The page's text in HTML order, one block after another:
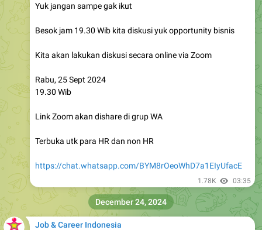
Yuk jangan sampe gak ikut
Besok jam 19.30 Wib kita diskusi yuk opportunity bisnis
Kita akan lakukan diskusi secara online via Zoom
Rabu, 25 Sept 2024
19.30 Wib
Link Zoom akan dishare di grup WA
Terbuka utk para HR dan non HR
https://chat.whatsapp.com/BYM8rOeoWhD7a1EIyUfacE
1.78K 03:35
Job & Career Indonesia
December 24, 2024